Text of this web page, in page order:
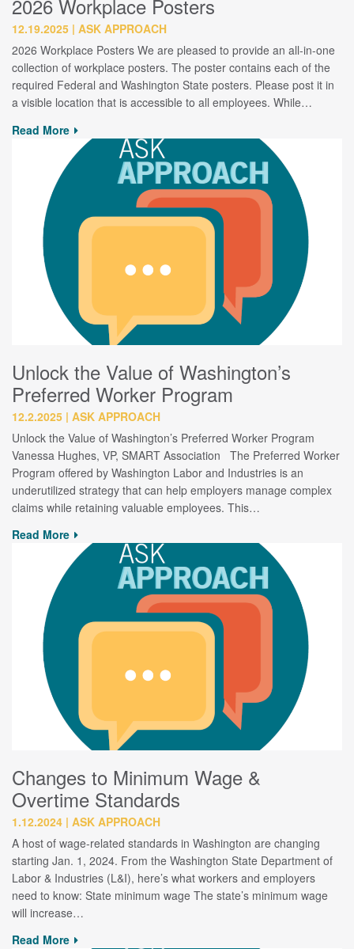
2026 Workplace Posters
12.19.2025 ASK APPROACH
2026 Workplace Posters We are pleased to provide an all-in-one
collection of workplace posters. The poster contains each of the
required Federal and Washington State posters. Please post it in
a visible location that is accessible to all employees. While…
Read More
Unlock the Value of Washington’s
Preferred Worker Program
12.2.2025 ASK APPROACH
Unlock the Value of Washington’s Preferred Worker Program
Vanessa Hughes, VP, SMART Association The Preferred Worker
Program offered by Washington Labor and Industries is an
underutilized strategy that can help employers manage complex
claims while retaining valuable employees. This…
Read More
Changes to Minimum Wage &
Overtime Standards
1.12.2024 ASK APPROACH
A host of wage-related standards in Washington are changing
starting Jan. 1, 2024. From the Washington State Department of
Labor & Industries (L&I), here’s what workers and employers
need to know: State minimum wage The state’s minimum wage
will increase…
Read More